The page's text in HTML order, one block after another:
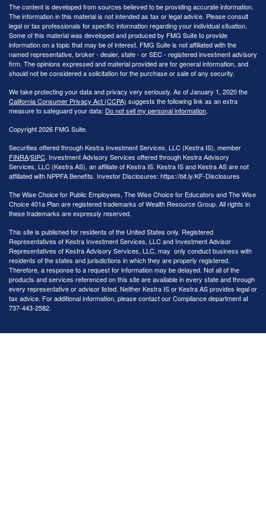
The content is developed from sources believed to be providing accurate information.
The information in this material is not intended as tax or legal advice. Please consult
legal or tax professionals for specific information regarding your individual situation.
Some of this material was developed and produced by FMG Suite to provide
information on a topic that may be of interest. FMG Suite is not affiliated with the
named representative, broker - dealer, state - or SEC - registered investment advisory
firm. The opinions expressed and material provided are for general information, and
should not be considered a solicitation for the purchase or sale of any security.
We take protecting your data and privacy very seriously. As of January 1, 2020 the
California Consumer Privacy Act (CCPA) suggests the following link as an extra
measure to safeguard your data: Do not sell my personal information.
Copyright 2026 FMG Suite.
Securities offered through Kestra Investment Services, LLC (Kestra IS), member
FINRA/SIPC. Investment Advisory Services offered through Kestra Advisory
Services, LLC (Kestra AS), an affiliate of Kestra IS. Kestra IS and Kestra AS are not
affiliated with NPPFA Benefits. Investor Disclosures: https://bit.ly/KF-Disclosures
The Wise Choice for Public Employees, The Wise Choice for Educators and The Wise
Choice 401a Plan are registered trademarks of Wealth Resource Group. All rights in
these trademarks are expressly reserved.
This site is published for residents of the United States only. Registered
Representatives of Kestra Investment Services, LLC and Investment Advisor
Representatives of Kestra Advisory Services, LLC, may only conduct business with
residents of the states and jurisdictions in which they are properly registered.
Therefore, a response to a request for information may be delayed. Not all of the
products and services referenced on this site are available in every state and through
every representative or advisor listed. Neither Kestra IS or Kestra AS provides legal or
tax advice. For additional information, please contact our Compliance department at
737-443-2582.